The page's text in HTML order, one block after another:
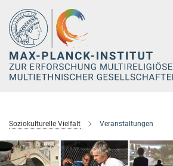
Hauptinhalt
Soziokulturelle Vielfalt Veranstaltungen